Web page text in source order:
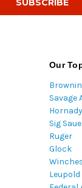
Our
Savage
Hornady
Sig
Ruger
Glock
Leupold